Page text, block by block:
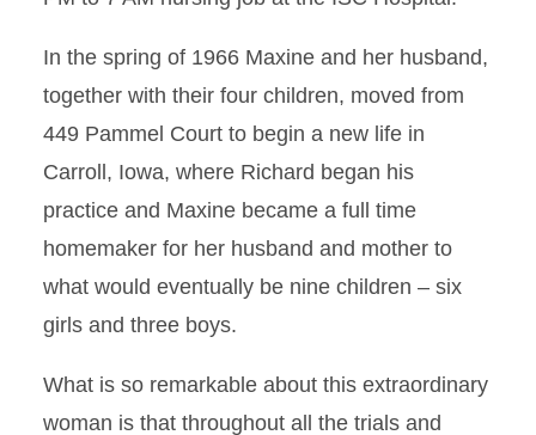
In the spring of 1966 Maxine and her husband,
together with their four children, moved from
449 Pammel Court to begin a new life in
Carroll, Iowa, where Richard began his
practice and Maxine became a full time
homemaker for her husband and mother to
what would eventually be nine children – six
girls and three boys.
What is so remarkable about this extraordinary
woman is that throughout all the trials and